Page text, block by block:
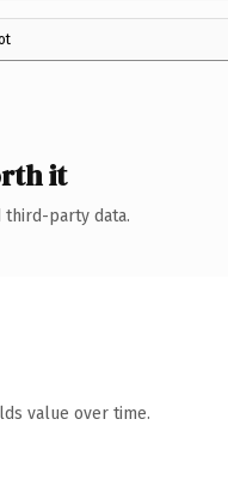
it
third-party data.
value over time.